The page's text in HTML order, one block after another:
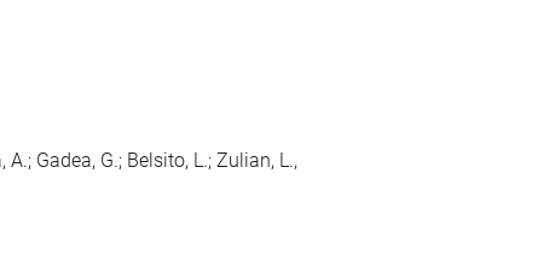
Gadea, G.; Belsito, L.; Zulian, L.,